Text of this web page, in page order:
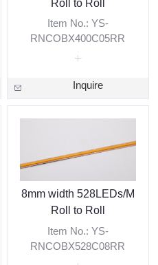
Item No.: YS-
RNCOBX400C05RR
Inquire
8mm width 528LEDs/M
Roll to Roll
Item No.: YS-
RNCOBX528C08RR